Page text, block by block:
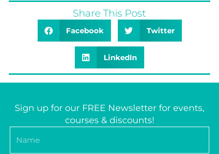
Share This Post
Facebook Twitter
LinkedIn
Sign up for our FREE Newsletter for events,
courses & discounts!